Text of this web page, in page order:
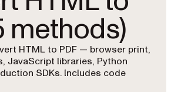
methods)
HTML to PDF — browser print,
JavaScript libraries, Python
SDKs. Includes code